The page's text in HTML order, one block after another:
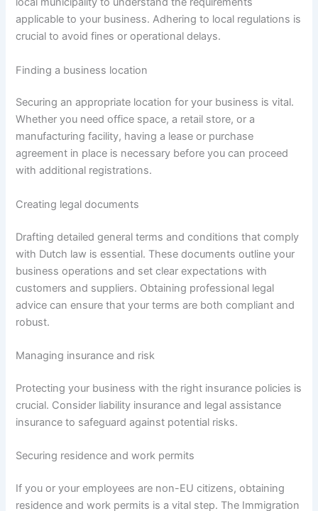
applicable to your business. Adhering to local regulations is
crucial to avoid fines or operational delays.
Finding a business location
Securing an appropriate location for your business is vital.
Whether you need office space, a retail store, or a
manufacturing facility, having a lease or purchase
agreement in place is necessary before you can proceed
with additional registrations.
Creating legal documents
Drafting detailed general terms and conditions that comply
with Dutch law is essential. These documents outline your
business operations and set clear expectations with
customers and suppliers. Obtaining professional legal
advice can ensure that your terms are both compliant and
robust.
Managing insurance and risk
Protecting your business with the right insurance policies is
crucial. Consider liability insurance and legal assistance
insurance to safeguard against potential risks.
Securing residence and work permits
If you or your employees are non-EU citizens, obtaining
residence and work permits is a vital step. The Immigration